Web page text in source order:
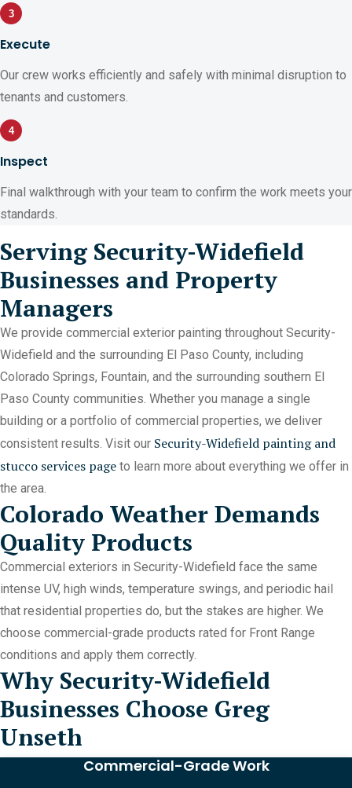
3
Execute
Our crew works efficiently and safely with minimal disruption to
tenants and customers.
4
Inspect
Final walkthrough with your team to confirm the work meets your
standards.
Serving Security-Widefield
Businesses and Property
Managers
We provide commercial exterior painting throughout Security-
Widefield and the surrounding El Paso County, including
Colorado Springs, Fountain, and the surrounding southern El
Paso County communities. Whether you manage a single
building or a portfolio of commercial properties, we deliver
consistent results. Visit our Security-Widefield painting and
stucco services page to learn more about everything we offer in
the area.
Colorado Weather Demands
Quality Products
Commercial exteriors in Security-Widefield face the same
intense UV, high winds, temperature swings, and periodic hail
that residential properties do, but the stakes are higher. We
choose commercial-grade products rated for Front Range
conditions and apply them correctly.
Why Security-Widefield
Businesses Choose Greg
Unseth
Commercial-Grade Work